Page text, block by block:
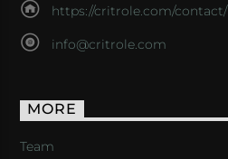
https://critrole.com/contact/
info@critrole.com
MORE
Team